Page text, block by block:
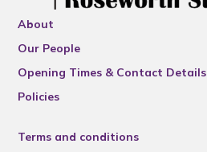
About
Our People
Opening Times & Contact Details
Policies
Terms and conditions